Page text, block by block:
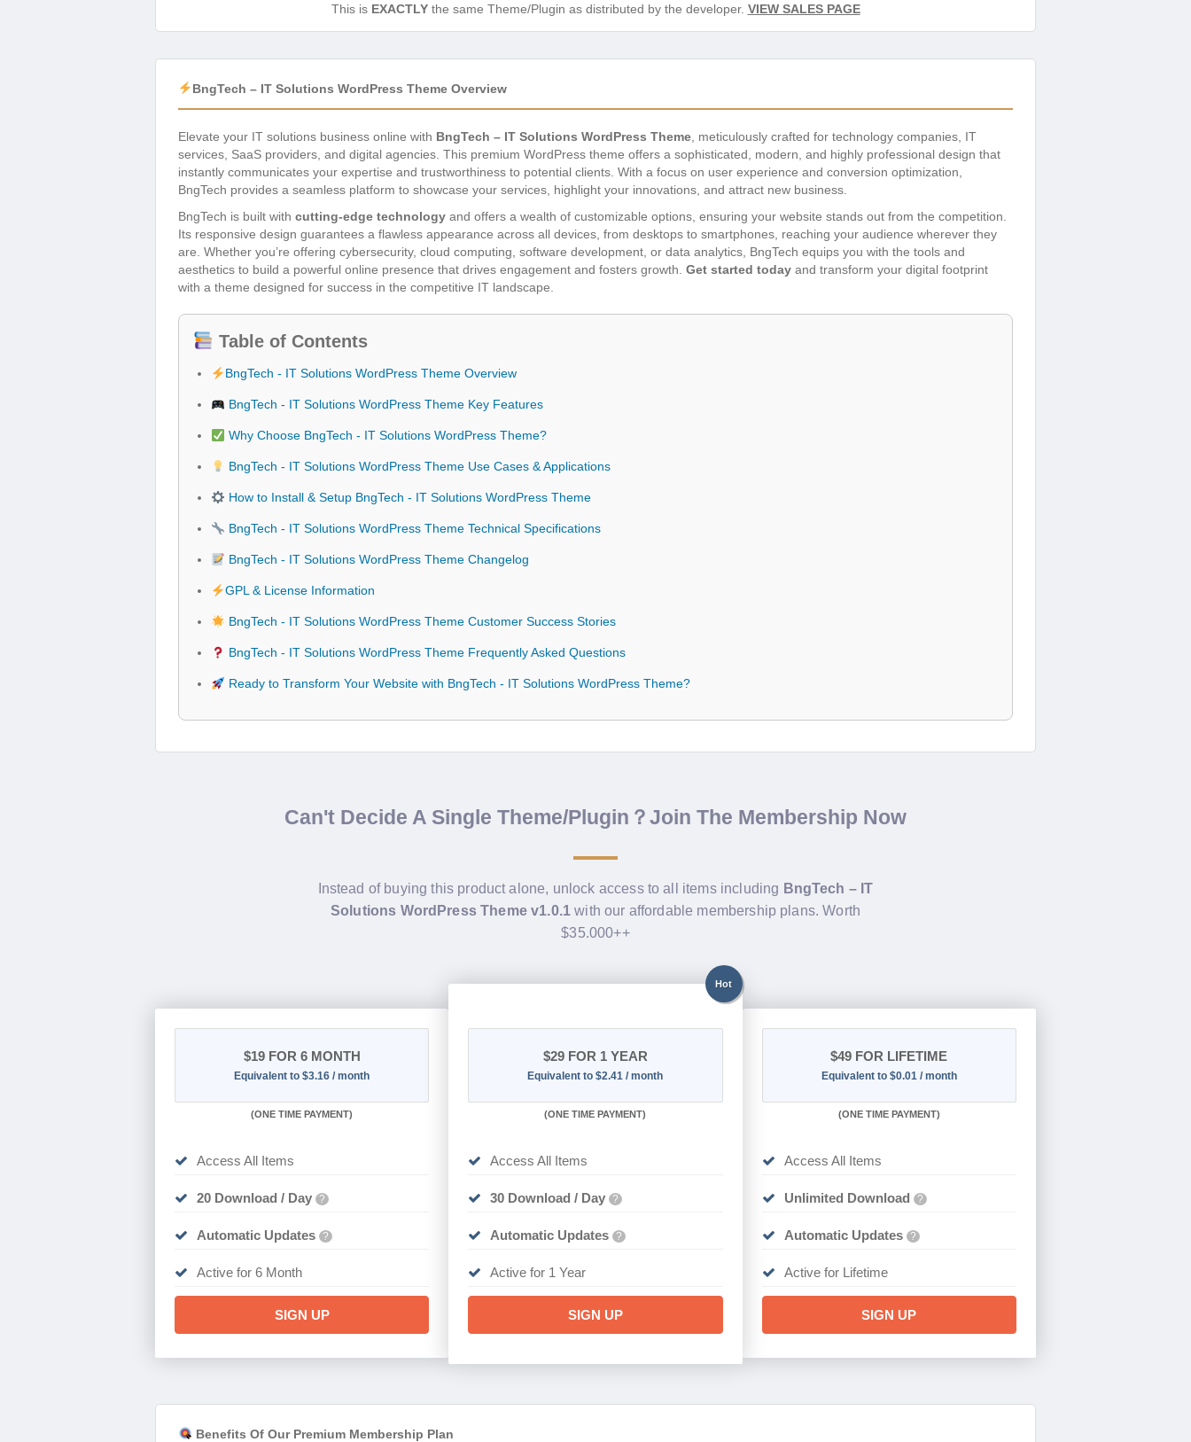
This is EXACTLYthe same Theme/Plugin as distributed by the developer. VIEW SALES PAGE
BngTech – IT Solutions WordPress Theme Overview
Elevate your IT solutions business online with BngTech – IT Solutions WordPress Theme , meticulously crafted for technology companies, IT
services, SaaS providers, and digital agencies. This premium WordPress theme offers a sophisticated, modern, and highly professional design that
instantly communicates your expertise and trustworthiness to potential clients. With a focus on user experience and conversion optimization,
BngTech provides a seamless platform to showcase your services, highlight your innovations, and attract new business.
BngTech is built with cutting-edge technology and offers a wealth of customizable options, ensuring your website stands out from the competition.
Its responsive design guarantees a flawless appearance across all devices, from desktops to smartphones, reaching your audience wherever they
are. Whether you’re offering cybersecurity, cloud computing, software development, or data analytics, BngTech equips you with the tools and
aesthetics to build a powerful online presence that drives engagement and fosters growth. Get started today and transform your digital footprint
with a theme designed for success in the competitive IT landscape.
Table of Contents
BngTech - IT Solutions WordPress Theme Overview
BngTech - IT Solutions WordPress Theme Key Features
Why Choose BngTech - IT Solutions WordPress Theme?
BngTech - IT Solutions WordPress Theme Use Cases & Applications
How to Install & Setup BngTech - IT Solutions WordPress Theme
BngTech - IT Solutions WordPress Theme Technical Specifications
BngTech - IT Solutions WordPress Theme Changelog
GPL & License Information
BngTech - IT Solutions WordPress Theme Customer Success Stories
BngTech - IT Solutions WordPress Theme Frequently Asked Questions
Ready to Transform Your Website with BngTech - IT Solutions WordPress Theme?
Can't Decide A Single Theme/Plugin？Join The Membership Now
Instead of buying this product alone, unlock access to all items including BngTech – IT
Solutions WordPress Theme v1.0.1 with our affordable membership plans. Worth
$35.000++
$19FOR 6 MONTH
Equivalent to $3.16 / month
(ONE TIME PAYMENT)
Access All Items
20 Download / Day ?
Automatic Updates ?
Active for 6 Month
SIGN UP
Hot
$29FOR 1 YEAR
Equivalent to $2.41 / month
(ONE TIME PAYMENT)
Access All Items
30 Download / Day ?
Automatic Updates ?
Active for 1 Year
SIGN UP
$49 FOR LIFETIME
Equivalent to $0.01 / month
(ONE TIME PAYMENT)
Access All Items
Unlimited Download ?
Automatic Updates ?
Active for Lifetime
SIGN UP
Benefits Of Our Premium Membership Plan